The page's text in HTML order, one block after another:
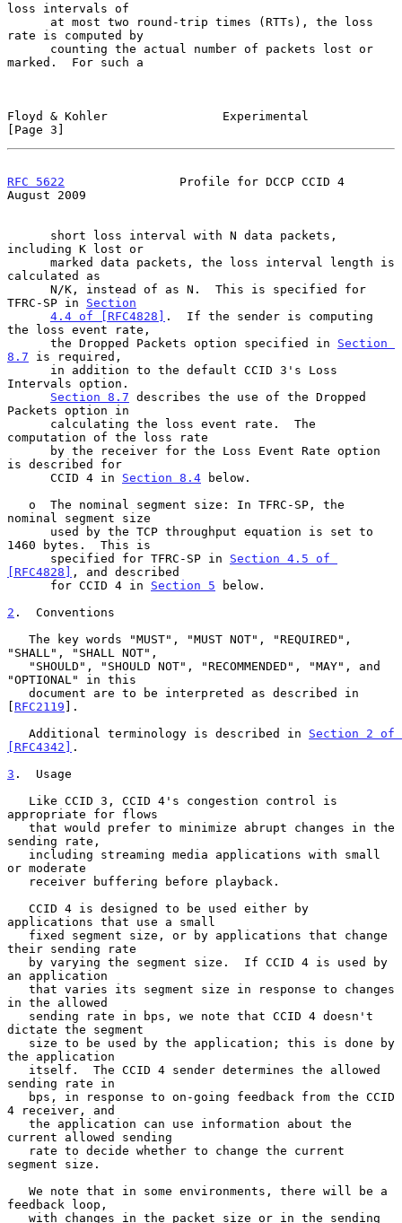
loss intervals of
rate is computed by
marked.  For such a
Floyd & Kohler                Experimental
[Page 3]
RFC 5622
                Profile for DCCP CCID 4
August 2009
including K lost or
calculated as
TFRC-SP in Section
4.4 of [RFC4828] .  If the sender is computing
the loss event rate,
      the Dropped Packets option specified in
Section
8.7 is required,
Intervals option.
Section 8.7 describes the use of the Dropped
Packets option in
computation of the loss rate
is described for
      CCID 4 in
Section 8.4 below.
nominal segment size
1460 bytes.  This is
      specified for TFRC-SP in
Section 4.5 of
[RFC4828] , and described
      for CCID 4 in
Section 5 below.
2 .  Conventions
"SHALL", "SHALL NOT",
"OPTIONAL" in this
[ RFC2119 ].
   Additional terminology is described in
Section 2 of
[RFC4342] .
3 .  Usage
appropriate for flows
sending rate,
or moderate
applications that use a small
their sending rate
an application
in the allowed
dictate the segment
the application
sending rate in
4 receiver, and
current allowed sending
segment size.
feedback loop,